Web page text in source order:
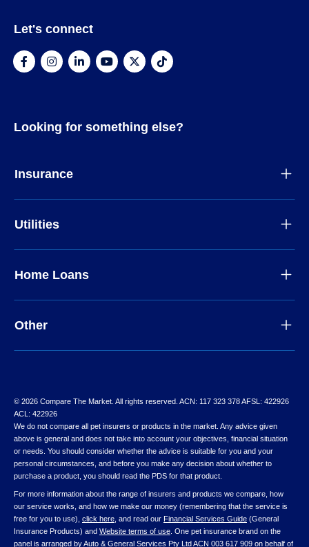
Let's connect
Looking for something else?
Insurance
Utilities
Home Loans
Other
© 2026 Compare The Market. All rights reserved. ACN: 117 323 378 AFSL: 422926
ACL: 422926
We do not compare all pet insurers or products in the market. Any advice given
above is general and does not take into account your objectives, financial situation
or needs. You should consider whether the advice is suitable for you and your
personal circumstances, and before you make any decision about whether to
purchase a product, you should read the PDS for that product.
For more information about the range of insurers and products we compare, how
our service works, and how we make our money (remembering that the service is
free for you to use), click here , and read our Financial Services Guide (General
Insurance Products) and Website terms of use . One pet insurance brand on the
panel is arranged by Auto & General Services Pty Ltd ACN 003 617 909 on behalf of